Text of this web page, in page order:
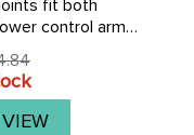
fit both
control arms
or the right side.
your ball joints,
to purchase 4
now offer our